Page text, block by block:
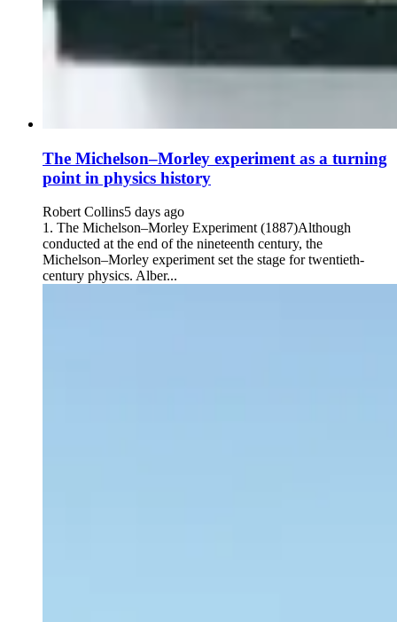
The Michelson–Morley experiment as a turning
point in physics history
Robert Collins5 days ago
1. The Michelson–Morley Experiment (1887)Although
conducted at the end of the nineteenth century, the
Michelson–Morley experiment set the stage for twentieth-
century physics. Alber...